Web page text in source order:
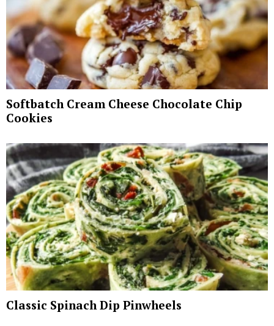
Softbatch Cream Cheese Chocolate Chip
Cookies
Classic Spinach Dip Pinwheels